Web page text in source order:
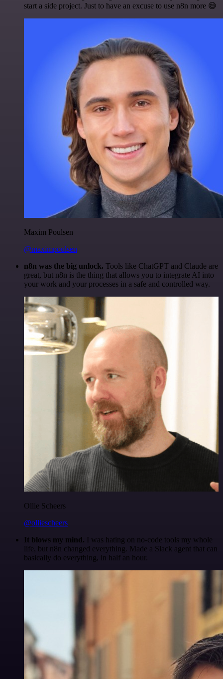
start a side project. Just to have an excuse to use n8n more 😅
Maxim Poulsen
@maximpoulsen
n8n was the big unlock. Tools like ChatGPT and Claude are
great, but n8n is the thing that allows you to integrate AI into
your work and your processes in a safe and controlled way.
Ollie Scheers
@olliescheers
It blows my mind. I was hating on no-code tools my whole
life, but n8n changed everything. Made a Slack agent that can
basically do everything, in half an hour.